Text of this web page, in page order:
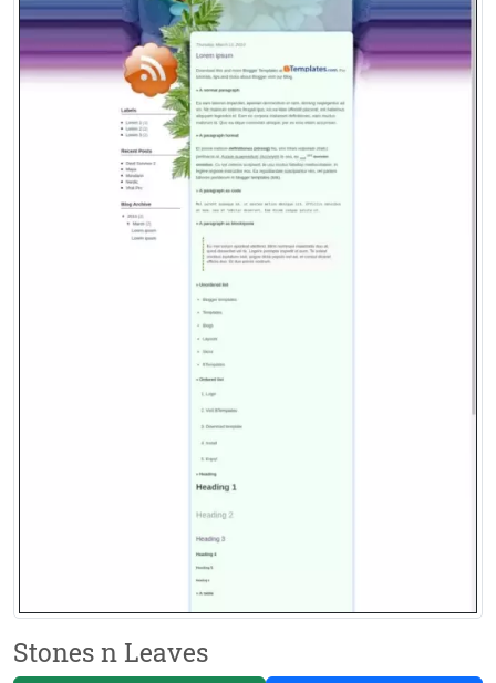
Stones n Leaves